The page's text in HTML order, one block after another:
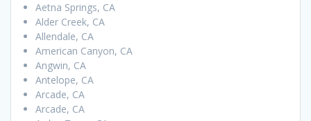
Aetna Springs, CA
Alder Creek, CA
Allendale, CA
American Canyon, CA
Angwin, CA
Antelope, CA
Arcade, CA
Arcade, CA